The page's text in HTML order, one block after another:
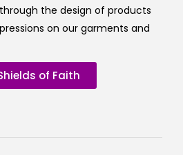
through the design of products
on our garments and
of Faith